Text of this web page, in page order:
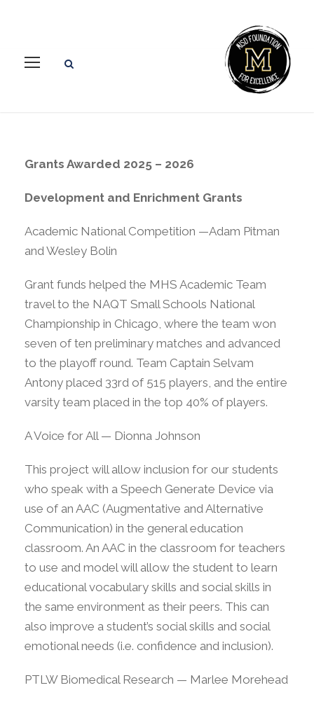
Grants Awarded 2025 – 2026
Development and Enrichment Grants
Academic National Competition —Adam Pitman
and Wesley Bolin
Grant funds helped the MHS Academic Team
travel to the NAQT Small Schools National
Championship in Chicago, where the team won
seven of ten preliminary matches and advanced
to the playoff round. Team Captain Selvam
Antony placed 33rd of 515 players, and the entire
varsity team placed in the top 40% of players.
A Voice for All — Dionna Johnson
This project will allow inclusion for our students
who speak with a Speech Generate Device via
use of an AAC (Augmentative and Alternative
Communication) in the general education
classroom. An AAC in the classroom for teachers
to use and model will allow the student to learn
educational vocabulary skills and social skills in
the same environment as their peers. This can
also improve a student’s social skills and social
emotional needs (i.e. confidence and inclusion).
PTLW Biomedical Research — Marlee Morehead